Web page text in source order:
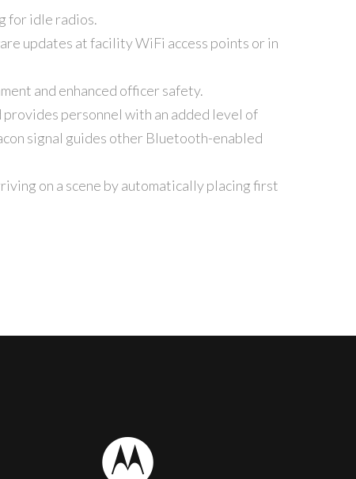
for idle radios.
updates at facility WiFi access points or in
and enhanced officer safety.
personnel with an added level of
signal guides other Bluetooth-enabled
on a scene by automatically placing first